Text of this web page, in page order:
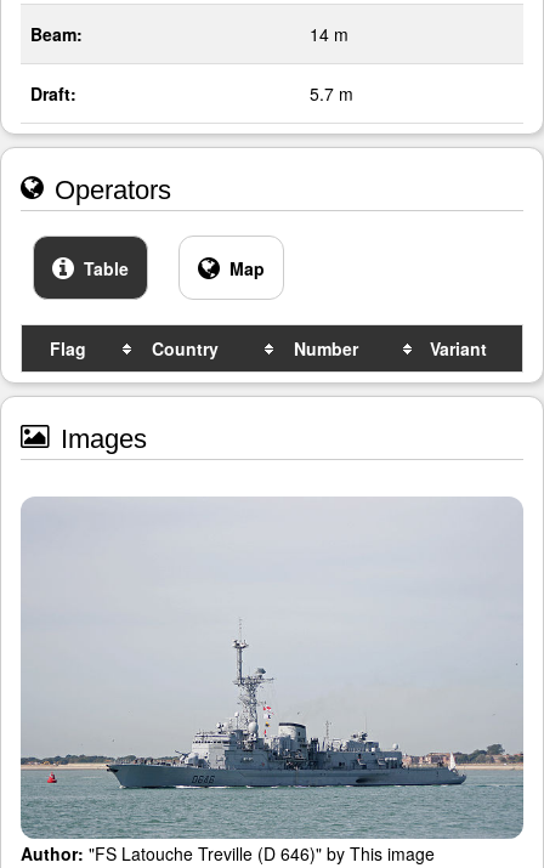
Beam: 14 m
Draft: 5.7 m
Operators
Table Map
Flag Country Number Variant
Images
Author: "FS Latouche Treville (D 646)" by This image